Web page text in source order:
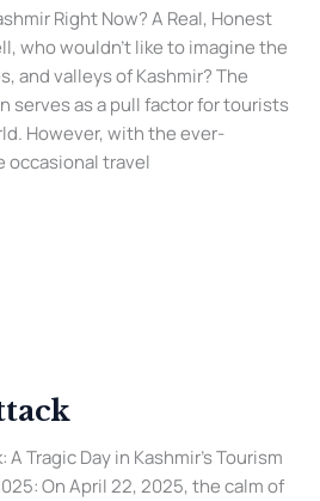
Right Now? A Real, Honest
who wouldn’t like to imagine the
and valleys of Kashmir? The
serves as a pull factor for tourists
However, with the ever-
occasional travel
Tragic Day in Kashmir’s Tourism
On April 22, 2025, the calm of